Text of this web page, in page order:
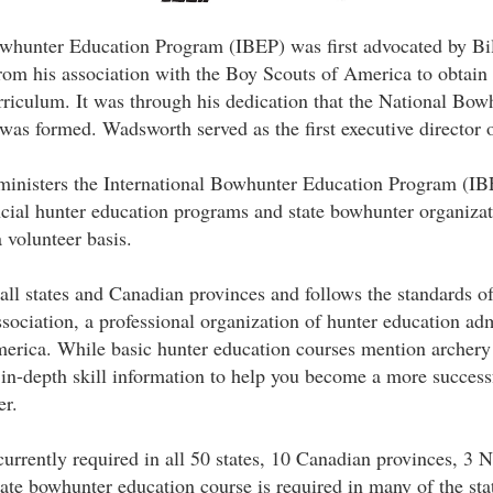
Education Program (IBEP) was first advocated by
his association with the Boy Scouts of America to
It was through his dedication that the National
formed. Wadsworth served as the first executive director
the International Bowhunter Education Program
hunter education programs and state bowhunter
basis.
states and Canadian provinces and follows the standards
a professional organization of hunter education
While basic hunter education courses mention
depth skill information to help you become a more
required in all 50 states, 10 Canadian provinces, 3
bowhunter education course is required in many of the